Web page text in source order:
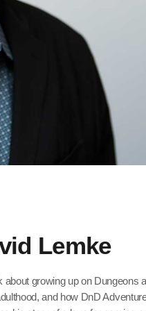
Lemke
growing up on Dungeons
and how DnD